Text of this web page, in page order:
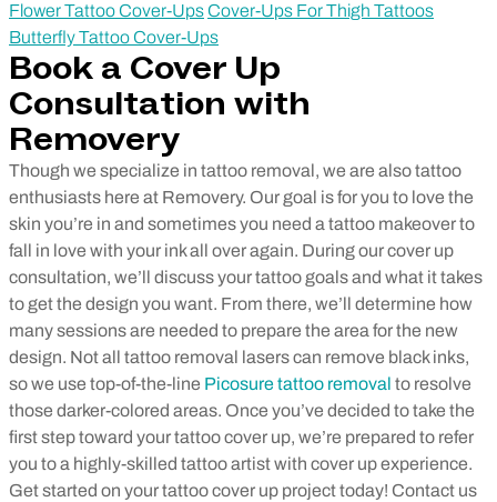
Flower Tattoo Cover-UpsCover-Ups For Thigh Tattoos
Butterfly Tattoo Cover-Ups
Book a Cover Up
Consultation with
Removery
Though we specialize in tattoo removal, we are also tattoo
enthusiasts here at Removery. Our goal is for you to love the
skin you’re in and sometimes you need a tattoo makeover to
fall in love with your ink all over again. During our cover up
consultation, we’ll discuss your tattoo goals and what it takes
to get the design you want. From there, we’ll determine how
many sessions are needed to prepare the area for the new
design. Not all tattoo removal lasers can remove black inks,
so we use top-of-the-line Picosure tattoo removal to resolve
those darker-colored areas. Once you’ve decided to take the
first step toward your tattoo cover up, we’re prepared to refer
you to a highly-skilled tattoo artist with cover up experience.
Get started on your tattoo cover up project today! Contact us